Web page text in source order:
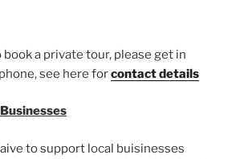
a private tour, please get in
see here forcontact details
to support local buisinesses